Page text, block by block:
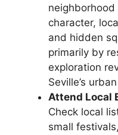
character,
and hidden
primarily by
exploration
Seville’s
Attend Local
Check local
small